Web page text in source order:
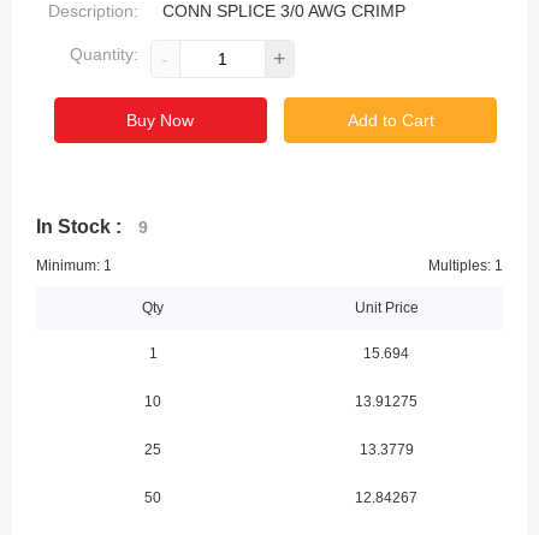
Description: CONN SPLICE 3/0 AWG CRIMP
Quantity: - +
Buy Now Add to Cart
In Stock : 9
Minimum: 1 Multiples: 1
Qty Unit Price
1 15.694
10 13.91275
25 13.3779
50 12.84267